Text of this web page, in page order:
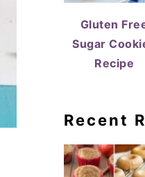
Gluten
Sugar
Recipe
Recent